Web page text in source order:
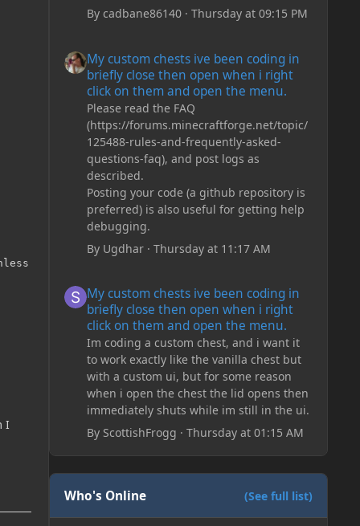
you call Render.bindEntityTexture.
I
By cadbane86140· Thursday at 09:15 PM
My custom chests ive been coding in
briefly close then open when i right
click on them and open the menu.
Please read the FAQ
(https://forums.minecraftforge.net/topic/
125488-rules-and-frequently-asked-
questions-faq), and post logs as
described.
Posting your code (a github repository is
preferred) is also useful for getting help
debugging.
By Ugdhar· Thursday at 11:17 AM
My custom chests ive been coding in
briefly close then open when i right
click on them and open the menu.
Im coding a custom chest, and i want it
to work exactly like the vanilla chest but
with a custom ui, but for some reason
when i open the chest the lid opens then
immediately shuts while im still in the ui.
By ScottishFrogg · Thursday at 01:15 AM
Who's Online (See full list)